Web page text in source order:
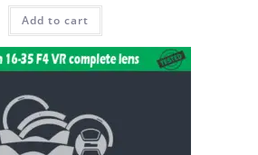
Add to cart